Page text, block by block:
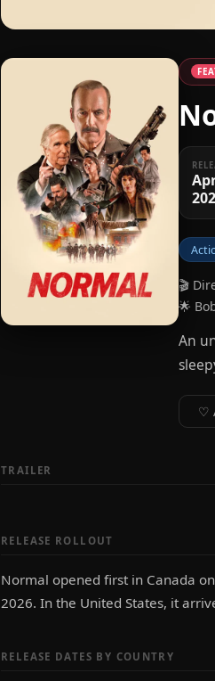
🎬
🌟
An
♡
TRAILER
RELEASE ROLLOUT
Normal opened first in Canada
2026. In the United States, it
RELEASE DATES BY COUNTRY